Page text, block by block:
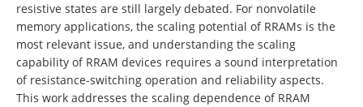
resistive states are still largely debated. For nonvolatile
memory applications, the scaling potential of RRAMs is the
most relevant issue, and understanding the scaling
capability of RRAM devices requires a sound interpretation
of resistance-switching operation and reliability aspects.
This work addresses the scaling dependence of RRAM